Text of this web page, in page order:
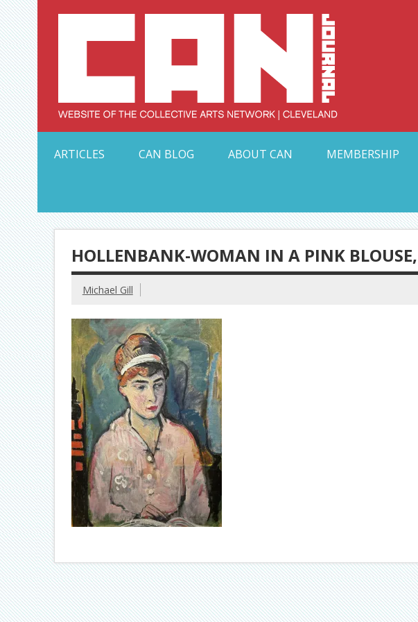
Skip
to
content
ARTICLES
CAN BLOG ABOUT CAN MEMBERSHIP
HOLLENBANK-WOMAN IN A PINK
Michael Gill